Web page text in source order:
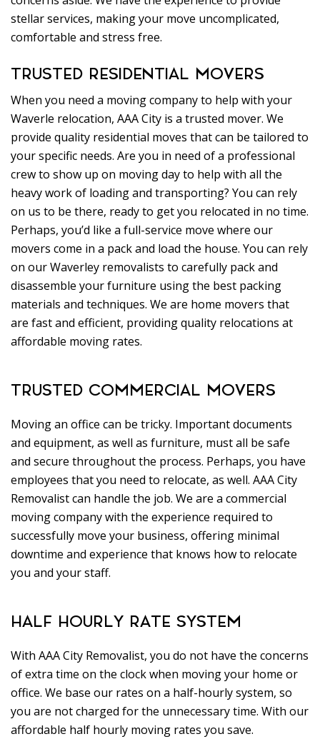
stellar services, making your move uncomplicated,
comfortable and stress free.
TRUSTED RESIDENTIAL MOVERS
When you need a moving company to help with your
Waverle relocation, AAA City is a trusted mover. We
provide quality residential moves that can be tailored to
your specific needs. Are you in need of a professional
crew to show up on moving day to help with all the
heavy work of loading and transporting? You can rely
on us to be there, ready to get you relocated in no time.
Perhaps, you’d like a full-service move where our
movers come in a pack and load the house. You can rely
on our Waverley removalists to carefully pack and
disassemble your furniture using the best packing
materials and techniques. We are home movers that
are fast and efficient, providing quality relocations at
affordable moving rates.
TRUSTED COMMERCIAL MOVERS
Moving an office can be tricky. Important documents
and equipment, as well as furniture, must all be safe
and secure throughout the process. Perhaps, you have
employees that you need to relocate, as well. AAA City
Removalist can handle the job. We are a commercial
moving company with the experience required to
successfully move your business, offering minimal
downtime and experience that knows how to relocate
you and your staff.
HALF HOURLY RATE SYSTEM
With AAA City Removalist, you do not have the concerns
of extra time on the clock when moving your home or
office. We base our rates on a half-hourly system, so
you are not charged for the unnecessary time. With our
affordable half hourly moving rates you save.